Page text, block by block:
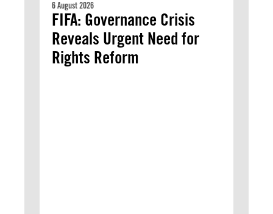
6 August 2026
FIFA: Governance Crisis
Reveals Urgent Need for
Rights Reform